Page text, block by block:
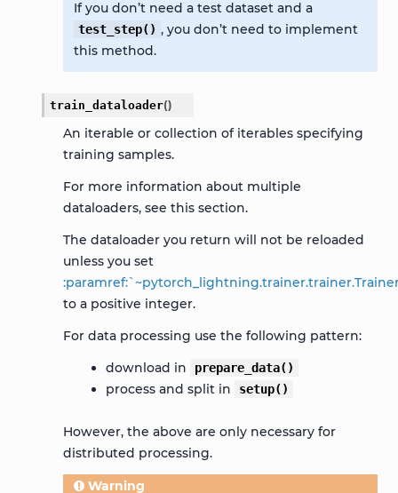
If you don’t need a test dataset and a
test_step() , you don’t need to implement
this method.
train_dataloader()
An iterable or collection of iterables specifying
training samples.
For more information about multiple
dataloaders, see this section.
The dataloader you return will not be reloaded
unless you set
to a positive integer.
For data processing use the following pattern:
download in
prepare_data()
process and split in setup()
However, the above are only necessary for
distributed processing.
Warning